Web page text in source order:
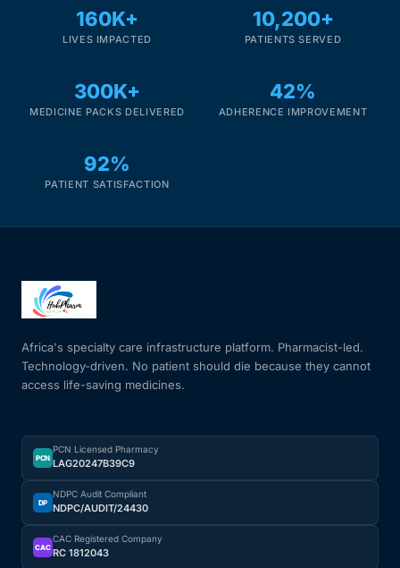
160K+
LIVES IMPACTED
10,200+
PATIENTS SERVED
300K+
MEDICINE PACKS DELIVERED
42%
ADHERENCE IMPROVEMENT
92%
PATIENT SATISFACTION
Africa's specialty care infrastructure platform. Pharmacist-led.
Technology-driven. No patient should die because they cannot
access life-saving medicines.
PCN
PCN Licensed Pharmacy
LAG20247B39C9
DP
NDPC Audit Compliant
NDPC/AUDIT/24430
CAC
CAC Registered Company
RC 1812043